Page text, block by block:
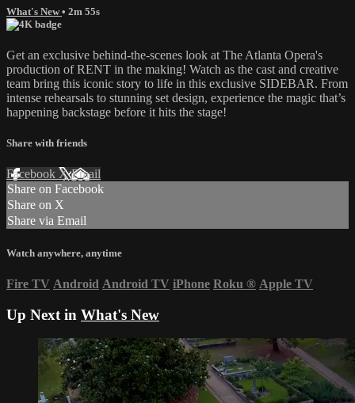
What's New• 2m 55s
Get an exclusive behind-the-scenes look at The Atlanta Opera's
production of RENT in the making! Watch as the cast and creative
team bring this iconic story to life in this exclusive SIDEBAR. From
intense rehearsals to stunning set design, experience the magic that’s
happening backstage before it hits the stage!
Share with friends
Facebook XEmail
Share on Facebook
Share on X
Share via Email
Watch anywhere, anytime
Fire TV Android Android TV iPhone Roku ® Apple TV
Up Next in What's New